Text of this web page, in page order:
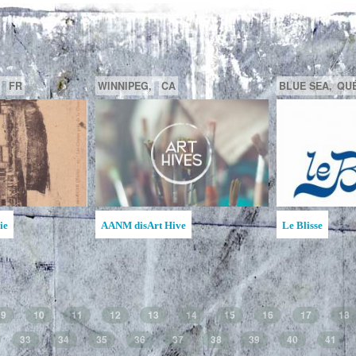
MAATA
GATINEAU, QUÉBEC, CA
Ruche d'Art de l'Étincelle
SAGUENAY,
Ruches d'Art
Jean
9 10 11 12 13 14 15 16 17 18
33 34 35 36 37 38 39 40 41